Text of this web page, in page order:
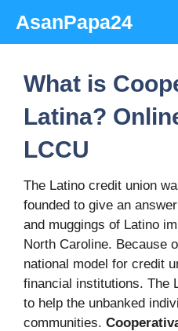
content
AsanPapa24
What is
Latina?
LCCU
The Latino credit union
founded to give an
and muggings of Latino
North Caroline. Because
national model for credit
financial institutions. The
to help the unbanked
communities.